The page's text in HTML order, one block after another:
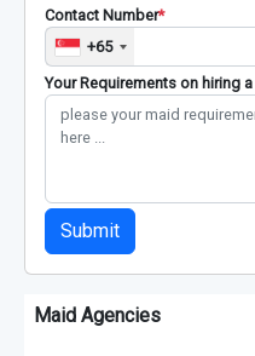
Contact Number*
+65
Your Requirements on hiring
Submit
Maid Agencies